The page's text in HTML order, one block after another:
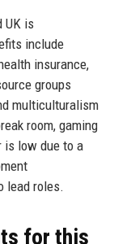
UK is
include
insurance,
groups
multiculturalism
room, gaming
is low due to a
lead roles.
for this